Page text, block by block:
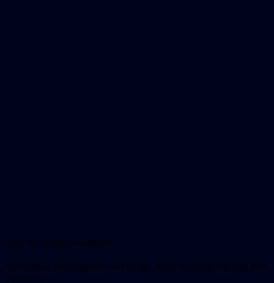
Sign up for our newsletter!
Get notified about updates and be the first to get early access to new
episodes.